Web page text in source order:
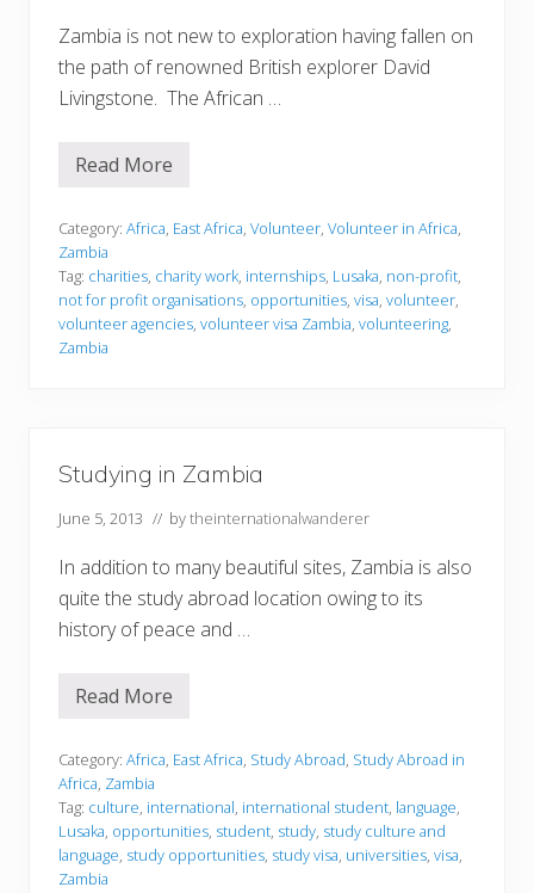
Zambia is not new to exploration having fallen on
the path of renowned British explorer David
Livingstone. The African …
V
u
t
e
e
r
a
m
i
Read More
Category: Africa, East Africa, Volunteer, Volunteer in Africa,
Zambia
Tag: charities, charity work, internships, Lusaka, non-profit,
not for profit organisations, opportunities, visa, volunteer,
volunteer agencies, volunteer visa Zambia, volunteering,
Zambia
Studying in Zambia
June 5, 2013 // bytheinternationalwanderer
In addition to many beautiful sites, Zambia is also
quite the study abroad location owing to its
history of peace and …
S
d
y
i
n
g
Read More
Category: Africa, East Africa, Study Abroad, Study Abroad in
Africa, Zambia
Tag: culture, international, international student, language,
Lusaka, opportunities, student, study, study culture and
language, study opportunities, study visa, universities, visa,
Zambia